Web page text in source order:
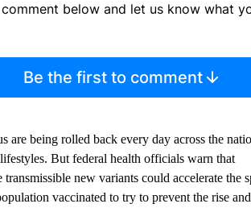
comment below and let us know what
Be the first to comment
are being rolled back every day across the
But federal health officials warn that
new variants could accelerate the
vaccinated to try to prevent the rise